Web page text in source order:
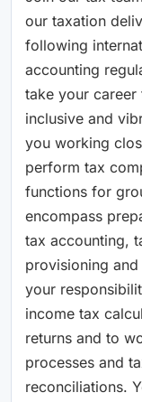
our taxation
following
accounting
take your
inclusive and
you working
perform tax
functions for
encompass
tax accounting,
provisioning
your
income tax
returns and to
processes and
reconciliations.